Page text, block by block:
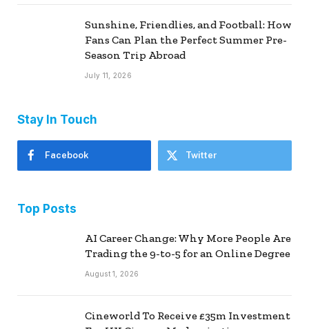
Sunshine, Friendlies, and Football: How
Fans Can Plan the Perfect Summer Pre-
Season Trip Abroad
July 11, 2026
Stay In Touch
Facebook Twitter
Top Posts
AI Career Change: Why More People Are
Trading the 9-to-5 for an Online Degree
August 1, 2026
Cineworld To Receive £35m Investment